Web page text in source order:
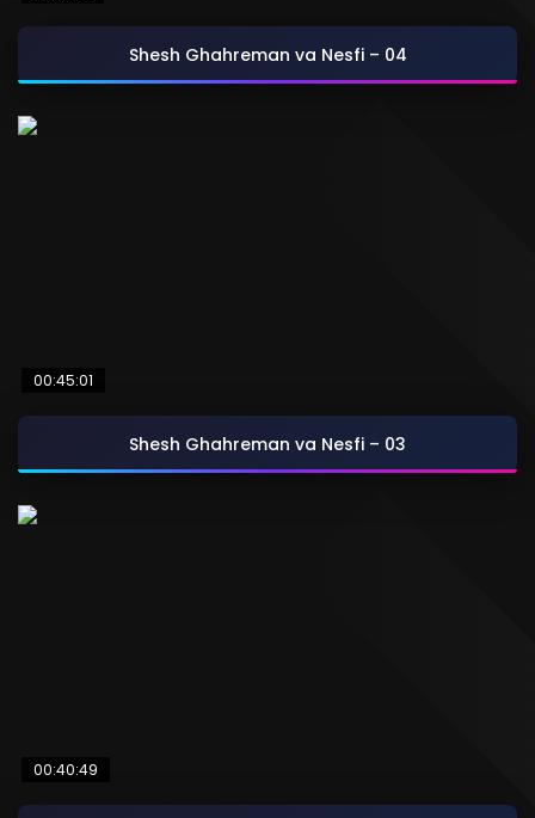
Shesh Ghahreman va Nesfi – 04
00:45:01
Shesh Ghahreman va Nesfi – 03
00:40:49